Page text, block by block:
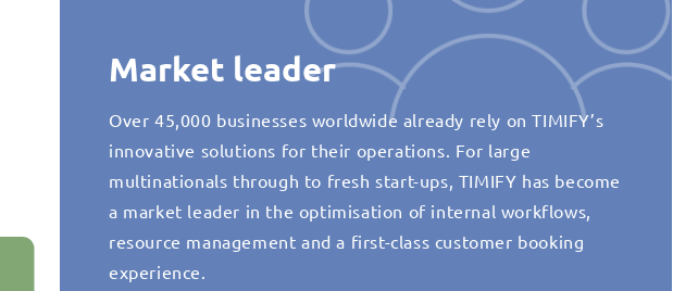
Market leader
Over 45,000 businesses worldwide already rely on TIMIFY’s
innovative solutions for their operations. For large
multinationals through to fresh start-ups, TIMIFY has become
a market leader in the optimisation of internal workflows,
resource management and a first-class customer booking
experience.